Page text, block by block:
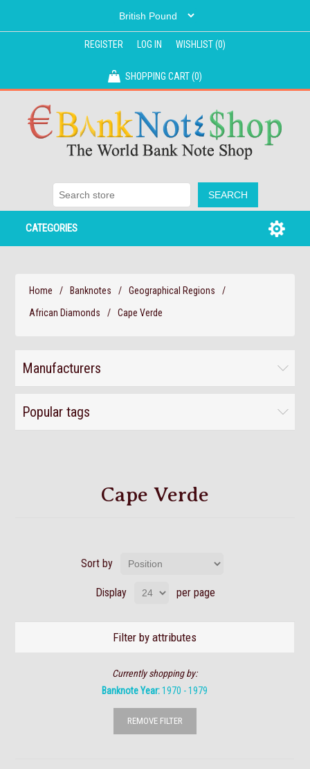
REGISTER LOG IN WISHLIST(0)
SHOPPING CART(0)
CATEGORIES
Home / Banknotes / Geographical Regions
/
African Diamonds
/ Cape Verde
Manufacturers
Popular tags
Cape Verde
Sort by
Display per page
Filter by attributes
Currently shopping by:
Banknote Year:1970 - 1979
REMOVE FILTER